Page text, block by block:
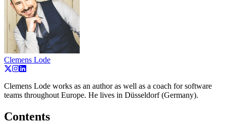
Clemens Lode
Clemens Lode works as an author as well as a coach for software
teams throughout Europe. He lives in Düsseldorf (Germany).
Contents